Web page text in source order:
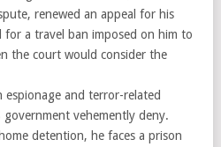
renewed an appeal for his
for a travel ban imposed on him to
the court would consider the
and terror-related
vehemently deny.
detention, he faces a prison